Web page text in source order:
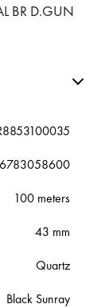
BR D.GUN
100 meters
43 mm
Quartz
Black Sunray